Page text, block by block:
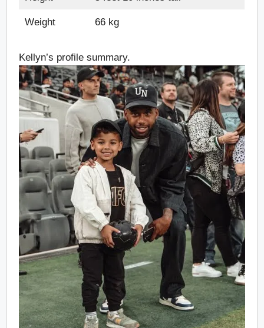
Weight 66 kg
Kellyn’s profile summary.